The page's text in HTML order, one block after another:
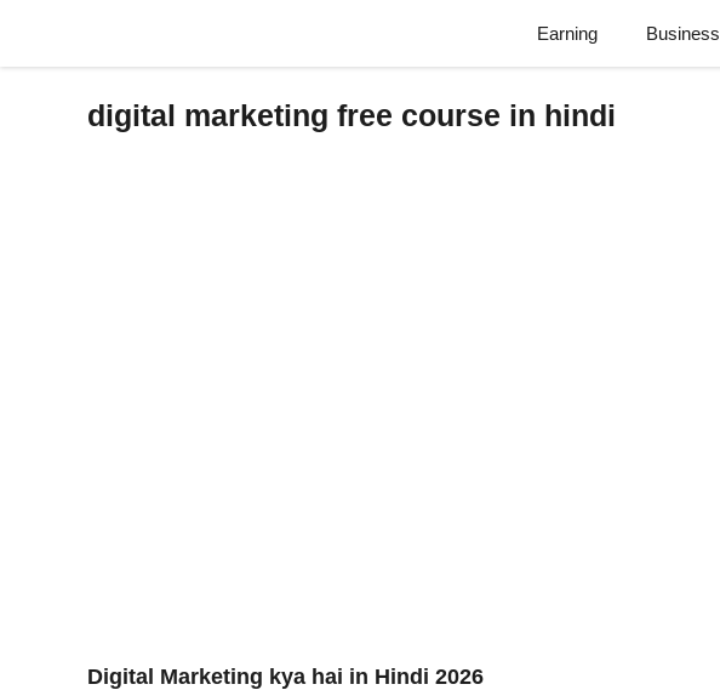
Earning Business
digital marketing free course in hindi
Digital Marketing kya hai in Hindi 2026